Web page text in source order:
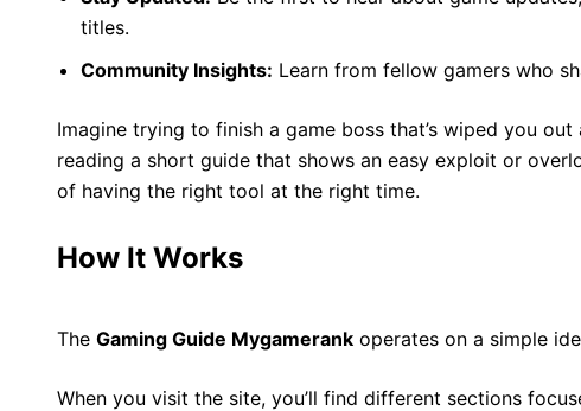
titles.
Community Insights: Learn from fellow gamers who
Imagine trying to finish a game boss that’s wiped you
reading a short guide that shows an easy exploit or
of having the right tool at the right time.
How It Works
The Gaming Guide Mygamerank operates on a simple
When you visit the site, you’ll find different sections